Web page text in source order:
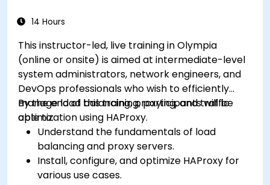
recommendations to optimize web server
14 Hours
This instructor-led, live training in Olympia
(online or onsite) is aimed at intermediate-level
system administrators, network engineers, and
DevOps professionals who wish to efficiently
manage load balancing, proxying, and traffic
optimization using HAProxy.
By the end of this training, participants will be
able to:
Understand the fundamentals of load
balancing and proxy servers.
Install, configure, and optimize HAProxy for
various use cases.